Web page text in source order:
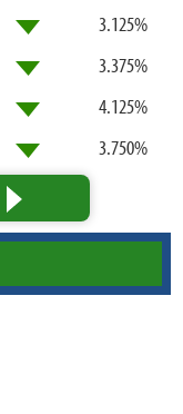
3.125%
3.375%
4.125%
3.750%